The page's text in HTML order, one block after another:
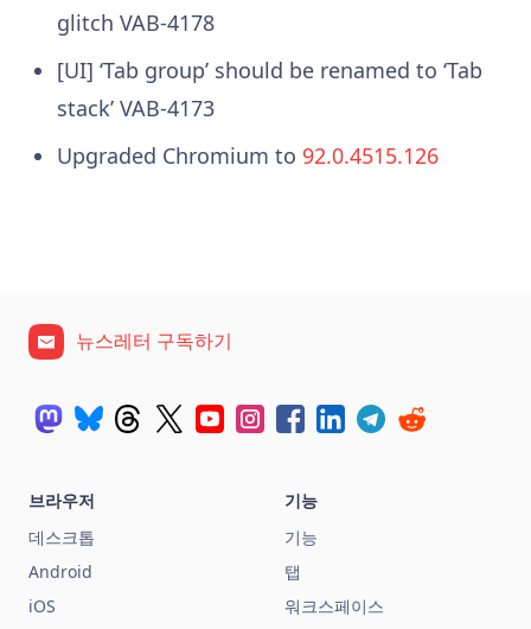
glitch VAB-4178
[UI] ‘Tab group’ should be renamed to ‘Tab
stack’ VAB-4173
Upgraded Chromium to 92.0.4515.126
뉴스레터 구독하기
브라우저
데스크톱
Android
iOS
기능
기능
탭
워크스페이스